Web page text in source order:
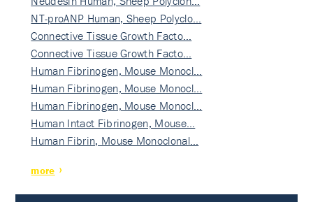
NT-proANP Human, Sheep Polyclo…
Connective Tissue Growth Facto…
Connective Tissue Growth Facto…
Human Fibrinogen, Mouse Monocl…
Human Fibrinogen, Mouse Monocl…
Human Fibrinogen, Mouse Monocl…
Human Intact Fibrinogen, Mouse…
Human Fibrin, Mouse Monoclonal…
more